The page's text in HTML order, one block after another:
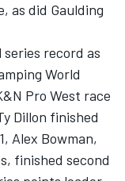
as did Gaulding
record as
World
Pro West race
Dillon finished
Alex Bowman,
finished second